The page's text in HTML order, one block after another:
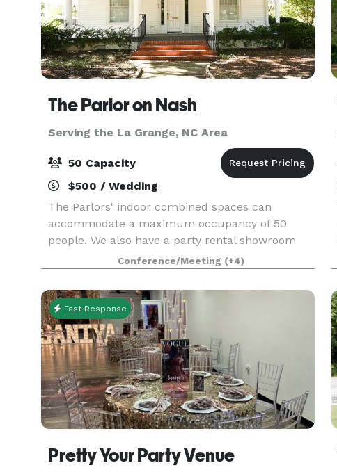
The Parlor on Nash
Serving the La Grange, NC Area
50 Capacity
$500 / Wedding
The Parlors' indoor combined spaces can
accommodate a maximum occupancy of 50
people. We also have a party rental showroom
for guest to design their tablescape, with lots of
options for chairs and linens. We also have a
conference room
Conference/Meeting (+4)
Fast Response
Pretty Your Party Venue